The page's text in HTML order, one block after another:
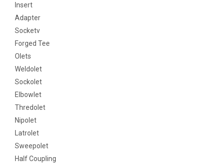
Insert
Adapter
Socketv
Forged Tee
Olets
Weldolet
Sockolet
Elbowlet
Thredolet
Nipolet
Latrolet
Sweepolet
Half Coupling